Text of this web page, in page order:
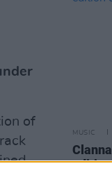
of
MUSIC